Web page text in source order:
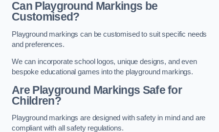
Can Playground Markings be
Customised?
Playground markings can be customised to suit specific needs
and preferences.
We can incorporate school logos, unique designs, and even
bespoke educational games into the playground markings.
Are Playground Markings Safe for
Children?
Playground markings are designed with safety in mind and are
compliant with all safety regulations.